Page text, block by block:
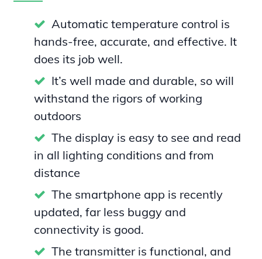
Automatic temperature control is
hands-free, accurate, and effective. It
does its job well.
It’s well made and durable, so will
withstand the rigors of working
outdoors
The display is easy to see and read
in all lighting conditions and from
distance
The smartphone app is recently
updated, far less buggy and
connectivity is good.
The transmitter is functional, and